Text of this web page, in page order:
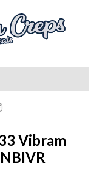
Vibram